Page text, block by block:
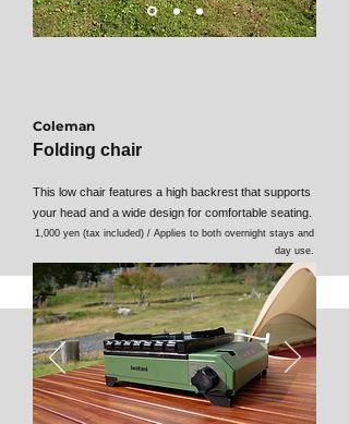
Coleman
Folding chair
This low chair features a high backrest that supports
your head and a wide design for comfortable seating.
1,000 yen (tax included) / Applies to both overnight stays and
day use.